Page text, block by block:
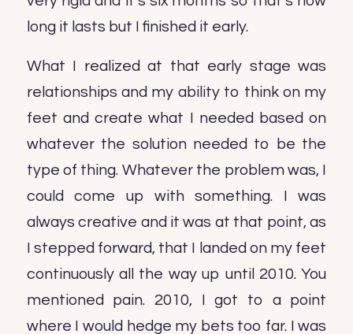
long it lasts but I finished it early.
What I realized at that early stage was
relationships and my ability to think on my
feet and create what I needed based on
whatever the solution needed to be the
type of thing. Whatever the problem was, I
could come up with something. I was
always creative and it was at that point, as
I stepped forward, that I landed on my feet
continuously all the way up until 2010. You
mentioned pain. 2010, I got to a point
where I would hedge my bets too far. I was